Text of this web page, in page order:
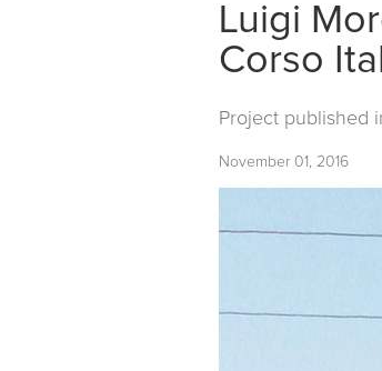
Luigi
Corso
Project published
November 01, 2016